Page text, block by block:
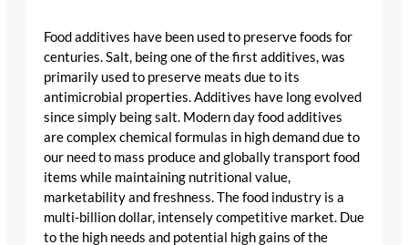
Food additives have been used to preserve foods for
centuries. Salt, being one of the first additives, was
primarily used to preserve meats due to its
antimicrobial properties. Additives have long evolved
since simply being salt. Modern day food additives
are complex chemical formulas in high demand due to
our need to mass produce and globally transport food
items while maintaining nutritional value,
marketability and freshness. The food industry is a
multi-billion dollar, intensely competitive market. Due
to the high needs and potential high gains of the